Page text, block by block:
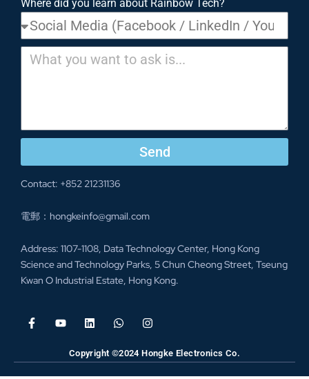
Where did you learn about Rainbow Tech?
Send
Contact: +852 21231136
電郵：hongkeinfo@gmail.com
Address: 1107-1108, Data Technology Center, Hong Kong
Science and Technology Parks, 5 Chun Cheong Street, Tseung
Kwan O Industrial Estate, Hong Kong.
Copyright ©2024 Hongke Electronics Co.